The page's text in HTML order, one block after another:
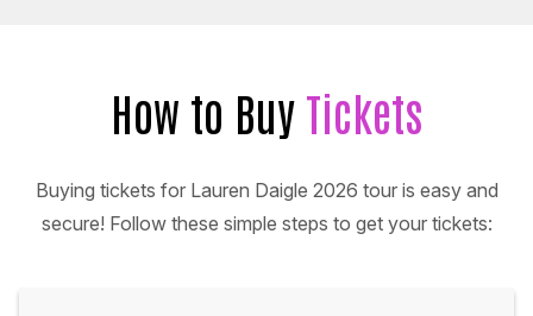
How to Buy Tickets
Buying tickets for Lauren Daigle 2026 tour is easy and
secure! Follow these simple steps to get your tickets: